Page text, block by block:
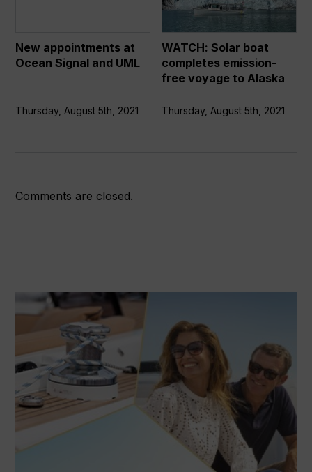
and
UML
New appointments at
Ocean Signal and UML
Thursday, August 5th, 2021
completes
free
voyage
to
WATCH: Solar boat
completes emission-
free voyage to Alaska
Thursday, August 5th, 2021
Comments are closed.